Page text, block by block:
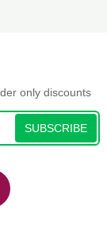
only discounts
SUBSCRIBE